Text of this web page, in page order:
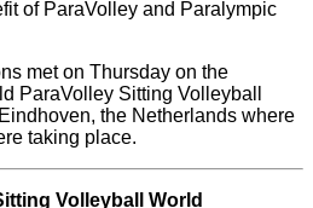
of ParaVolley and Paralympic
met on Thursday on the
ParaVolley Sitting Volleyball
the Netherlands where
taking place.
Volleyball World